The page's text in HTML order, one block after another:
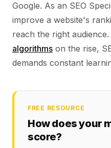
Google. As an SEO
improve a website's
reach the right audience.
algorithms on the rise,
demands constant
FREE RESOURCE
How does your
score?